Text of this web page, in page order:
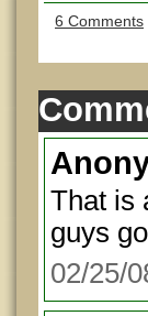
6 Comments
That is
guys
02/25/